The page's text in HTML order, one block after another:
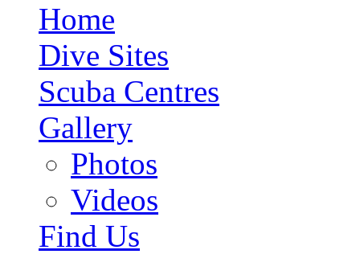
Home
Dive Sites
Scuba Centres
Gallery
Photos
Videos
Find Us